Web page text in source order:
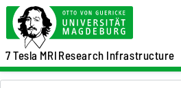
7 Tesla MRIResearch Infrastructure